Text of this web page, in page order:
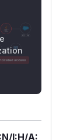
I:H/A: